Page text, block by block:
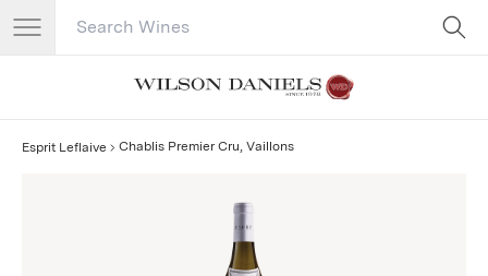
Search Catalog
Esprit Leflaive Chablis Premier Cru, Vaillons